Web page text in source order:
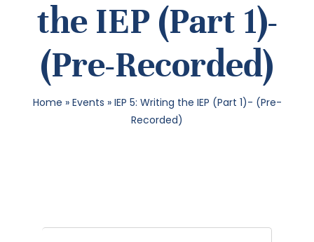
the IEP (Part 1)-
(Pre-Recorded)
Home » Events » IEP 5: Writing the IEP (Part 1)- (Pre-
Recorded)